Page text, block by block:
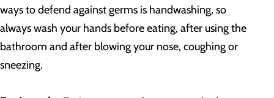
ways to defend against germs is handwashing, so
always wash your hands before eating, after using the
bathroom and after blowing your nose, coughing or
sneezing.